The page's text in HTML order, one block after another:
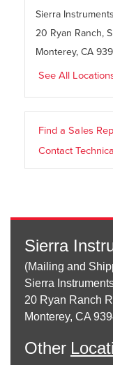
Sierra Instruments
20 Ryan Ranch,
Monterey, CA
See All
Find a Sales
Contact
Sierra
(Mailing and
Sierra
20 Ryan Ranch
Monterey, CA
Other